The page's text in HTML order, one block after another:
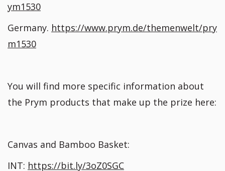
ym1530
Germany. https://www.prym.de/themenwelt/pry
m1530
You will find more specific information about
the Prym products that make up the prize here:
Canvas and Bamboo Basket:
INT: https://bit.ly/3oZ0SGC